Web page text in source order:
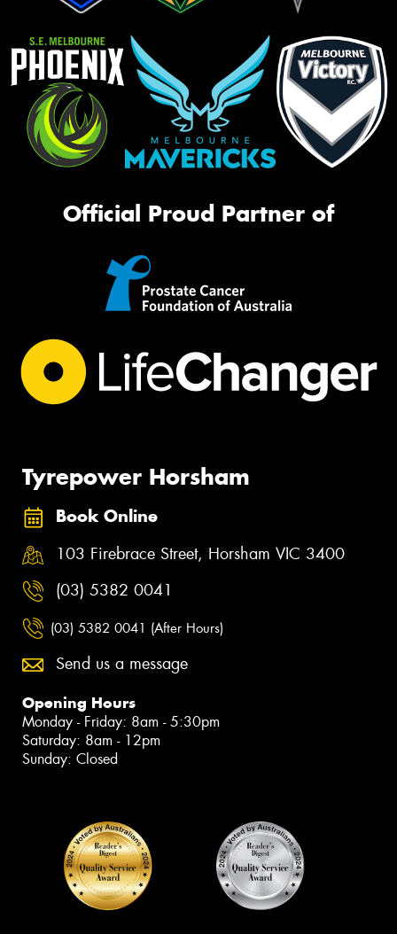
Official Proud Partner of
Tyrepower Horsham
Book Online
103 Firebrace Street, Horsham VIC 3400
(03) 5382 0041
(03) 5382 0041 (After Hours)
Send us a message
Opening Hours
Monday - Friday: 8am - 5:30pm
Saturday: 8am - 12pm
Sunday: Closed